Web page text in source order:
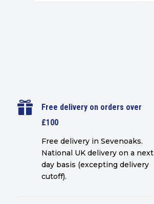

Free delivery on orders over
£100
Free delivery in Sevenoaks.
National UK delivery on a next
day basis (excepting delivery
cutoff).